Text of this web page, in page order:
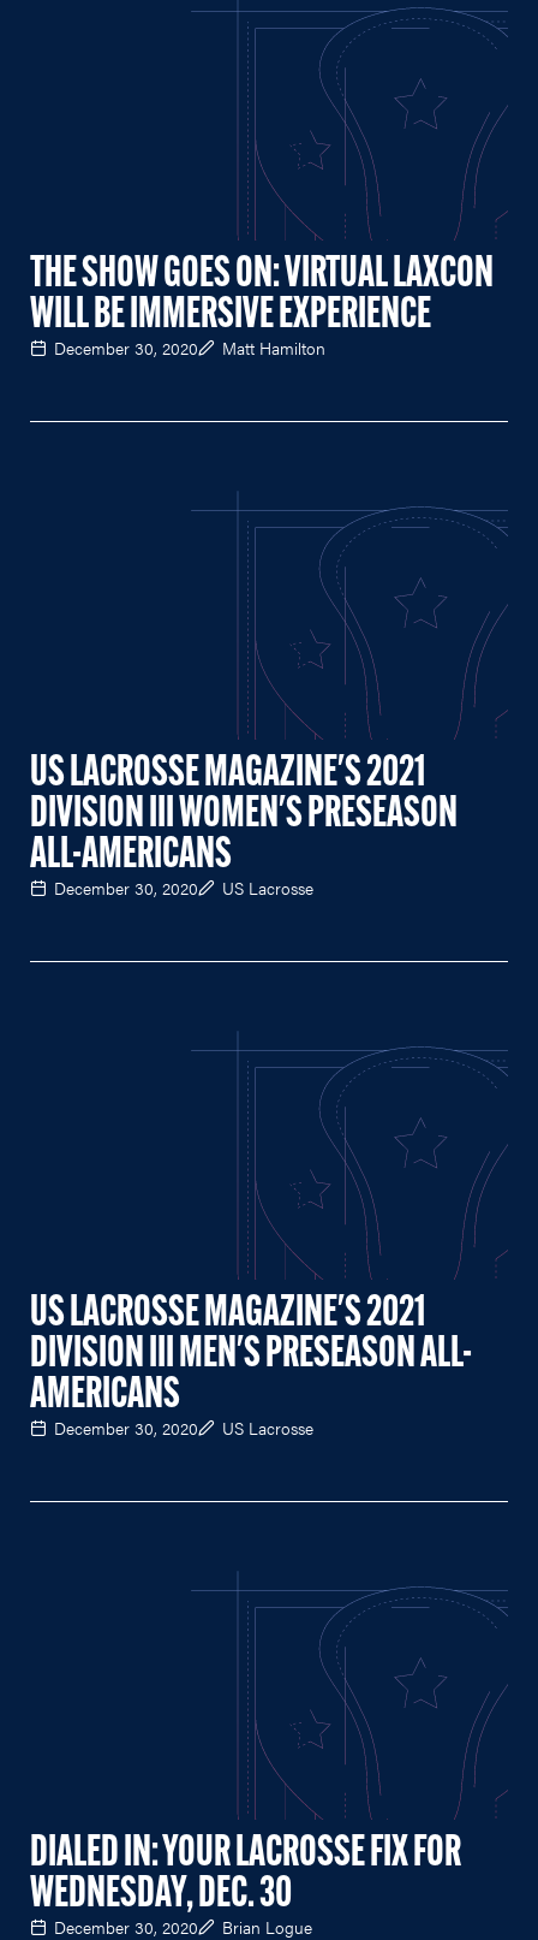
THE SHOW GOES ON: VIRTUAL LAXCON
WILL BE IMMERSIVE EXPERIENCE
December 30, 2020 Matt Hamilton
US LACROSSE MAGAZINE'S 2021
DIVISION III WOMEN'S PRESEASON
ALL-AMERICANS
December 30, 2020 US Lacrosse
US LACROSSE MAGAZINE'S 2021
DIVISION III MEN'S PRESEASON ALL-
AMERICANS
December 30, 2020 US Lacrosse
DIALED IN: YOUR LACROSSE FIX FOR
WEDNESDAY, DEC. 30
December 30, 2020 Brian Logue